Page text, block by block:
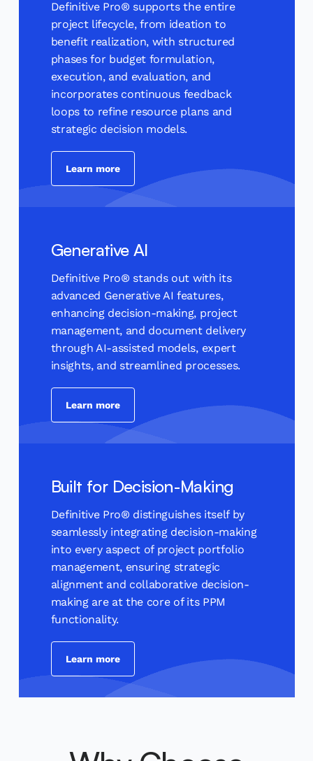
Definitive Pro® supports the entire
project lifecycle, from ideation to
benefit realization, with structured
phases for budget formulation,
execution, and evaluation, and
incorporates continuous feedback
loops to refine resource plans and
strategic decision models.
Learn more
Generative AI
Definitive Pro® stands out with its
advanced Generative AI features,
enhancing decision-making, project
management, and document delivery
through AI-assisted models, expert
insights, and streamlined processes.
Learn more
Built for Decision-Making
Definitive Pro® distinguishes itself by
seamlessly integrating decision-making
into every aspect of project portfolio
management, ensuring strategic
alignment and collaborative decision-
making are at the core of its PPM
functionality.
Learn more